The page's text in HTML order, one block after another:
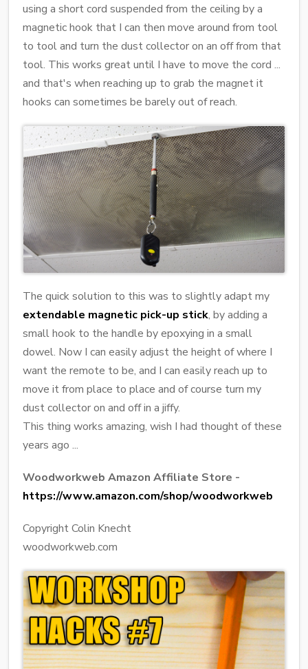
using a short cord suspended from the ceiling by a
magnetic hook that I can then move around from tool
to tool and turn the dust collector on an off from that
tool. This works great until I have to move the cord ...
and that's when reaching up to grab the magnet it
hooks can sometimes be barely out of reach.
The quick solution to this was to slightly adapt my
extendable magnetic pick-up stick, by adding a
small hook to the handle by epoxying in a small
dowel. Now I can easily adjust the height of where I
want the remote to be, and I can easily reach up to
move it from place to place and of course turn my
dust collector on and off in a jiffy.
This thing works amazing, wish I had thought of these
years ago ...
Woodworkweb Amazon Affiliate Store -
https://www.amazon.com/shop/woodworkweb
Copyright Colin Knecht
woodworkweb.com